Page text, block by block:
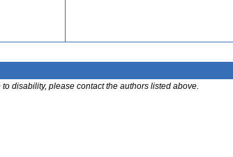
disability, please contact the authors listed above.